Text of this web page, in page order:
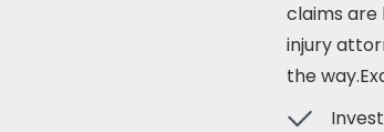
claims are
injury
the